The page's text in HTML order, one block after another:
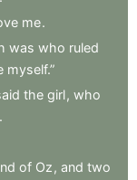
me.
was who ruled
myself.”
the girl, who
.
of Oz , and two